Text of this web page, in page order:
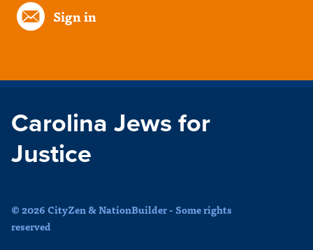
Sign in
Carolina Jews for
Justice
© 2026 CityZen & NationBuilder - Some rights
reserved